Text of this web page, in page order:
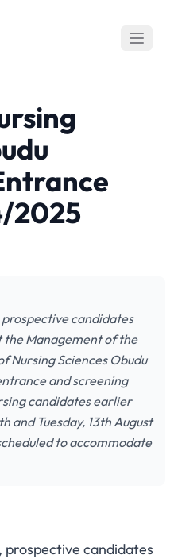
2025
candidates
the Management of the
Nursing Sciences Obudu
and screening
candidates earlier
and Tuesday, 13th August
to accommodate
candidates